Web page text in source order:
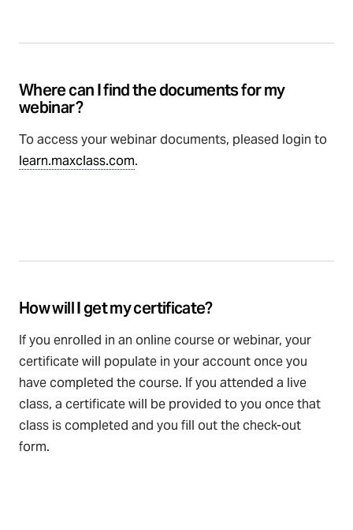
Where can I find the documents for my
webinar?
To access your webinar documents, pleased login to
learn.maxclass.com.
How will I get my certificate?
If you enrolled in an online course or webinar, your
certificate will populate in your account once you
have completed the course. If you attended a live
class, a certificate will be provided to you once that
class is completed and you fill out the check-out
form.